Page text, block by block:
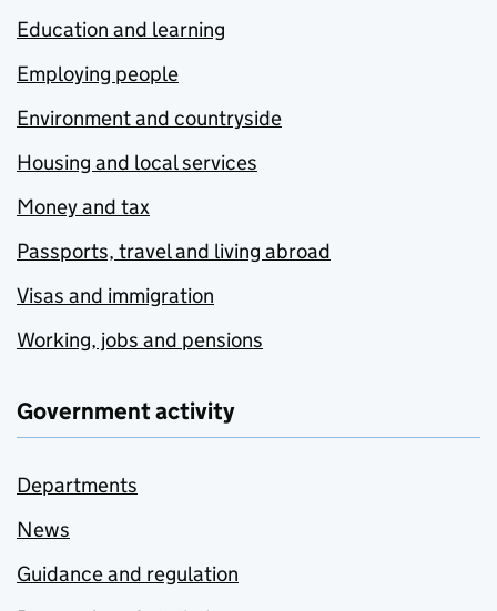
Education and learning
Employing people
Environment and countryside
Housing and local services
Money and tax
Passports, travel and living abroad
Visas and immigration
Working, jobs and pensions
Government activity
Departments
News
Guidance and regulation